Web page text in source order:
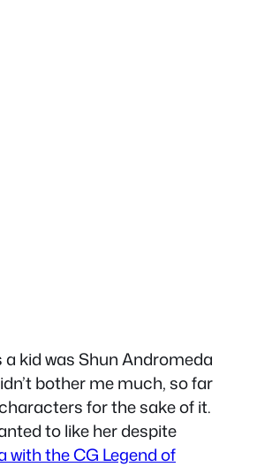
kid was Shun Andromeda
bother me much, so far
for the sake of it.
to like her despite
with the CG Legend of